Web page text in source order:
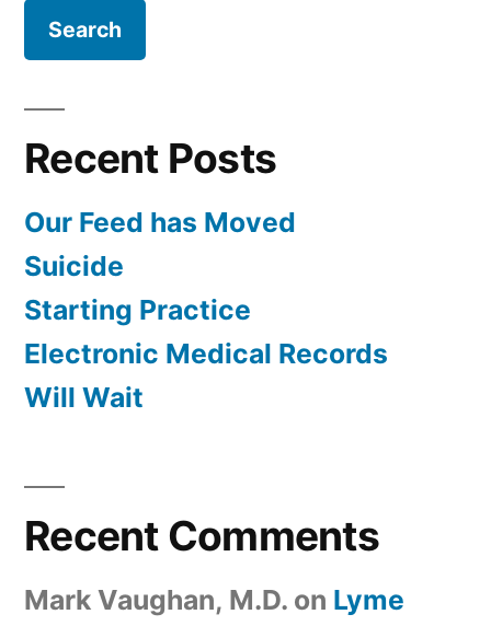
Recent Posts
Our Feed has Moved
Suicide
Starting Practice
Electronic Medical Records
Will Wait
Recent Comments
Mark Vaughan, M.D. on Lyme